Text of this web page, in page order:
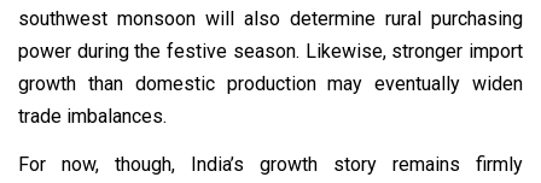
southwest monsoon will also determine rural purchasing
power during the festive season. Likewise, stronger import
growth than domestic production may eventually widen
trade imbalances.
For now, though, India’s growth story remains firmly